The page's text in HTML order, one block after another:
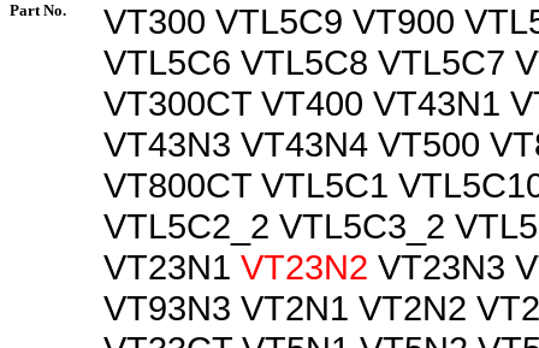
Part No.
VT300 VTL5C9 VT900
VTL5C6 VTL5C8 VTL5C7
VT300CT VT400 VT43N1
VT43N3 VT43N4 VT500
VT800CT VTL5C1
VTL5C2_2 VTL5C3_2
VT23N1 VT23N2 VT23N3
VT93N3 VT2N1 VT2N2